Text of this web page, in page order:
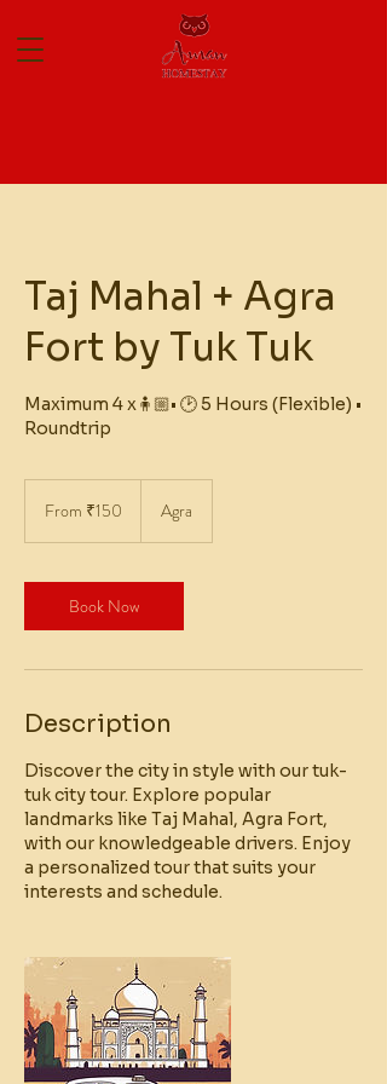
Taj Mahal + Agra
Fort by Tuk Tuk
Maximum 4 x🧍🏼• 🕑 5 Hours (Flexible) •
Roundtrip
IndianFrom ₹150 Agra
Book Now
Description
Discover the city in style with our tuk-
tuk city tour. Explore popular
landmarks like Taj Mahal, Agra Fort,
with our knowledgeable drivers. Enjoy
a personalized tour that suits your
interests and schedule.